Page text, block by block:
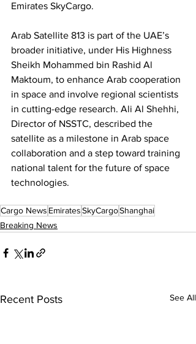
Emirates SkyCargo.
Arab Satellite 813 is part of the UAE’s
broader initiative, under His Highness
Sheikh Mohammed bin Rashid Al
Maktoum, to enhance Arab cooperation
in space and involve regional scientists
in cutting-edge research. Ali Al Shehhi,
Director of NSSTC, described the
satellite as a milestone in Arab space
collaboration and a step toward training
national talent for the future of space
technologies.
Cargo News EmiratesSkyCargoShanghai
Breaking News
Recent Posts See All